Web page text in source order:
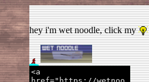
hey i'm wet noodle, click my